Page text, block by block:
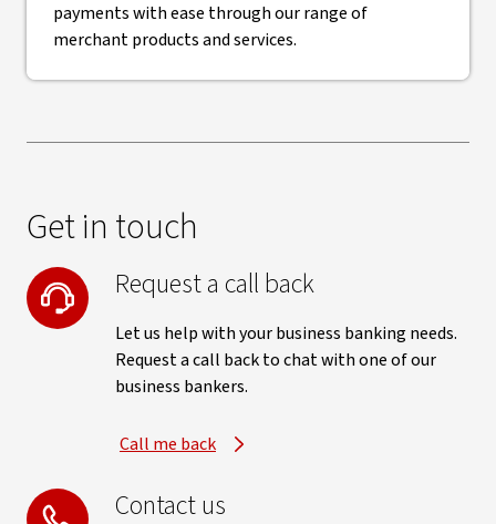
payments with ease through our range of
merchant products and services.
Get in touch
Request a call back
Let us help with your business banking needs.
Request a call back to chat with one of our
business bankers.
Call me back
Contact us